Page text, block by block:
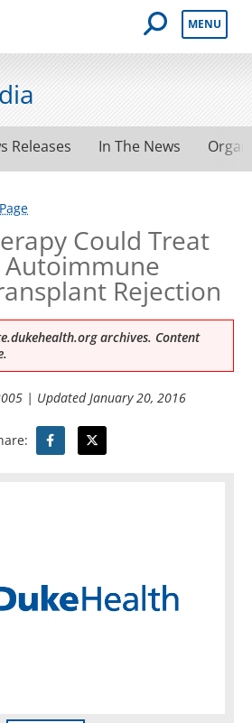
Open Mobile
MENU
Releases In The News
Could Treat
Autoimmune
Rejection
archives. Content
| UpdatedJanuary 20, 2016